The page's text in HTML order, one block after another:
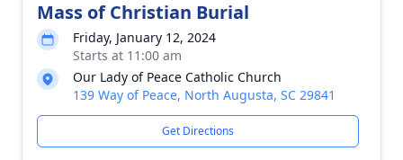
Mass of Christian Burial
Friday, January 12, 2024
Starts at 11:00 am
Our Lady of Peace Catholic Church
139 Way of Peace, North Augusta, SC 29841
Get Directions